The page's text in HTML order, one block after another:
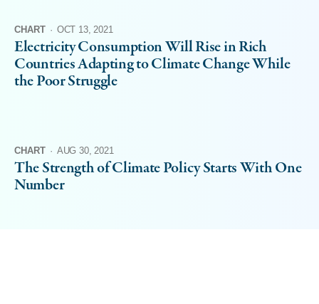
CHART · OCT 13, 2021
Electricity Consumption Will Rise in Rich
Countries Adapting to Climate Change While
the Poor Struggle
CHART · AUG 30, 2021
The Strength of Climate Policy Starts With One
Number